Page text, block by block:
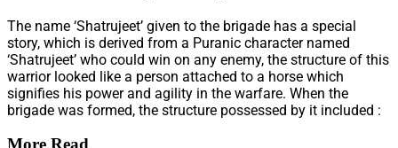
The name ‘Shatrujeet’ given to the brigade has a special
story, which is derived from a Puranic character named
‘Shatrujeet’ who could win on any enemy, the structure of this
warrior looked like a person attached to a horse which
signifies his power and agility in the warfare. When the
brigade was formed, the structure possessed by it included :